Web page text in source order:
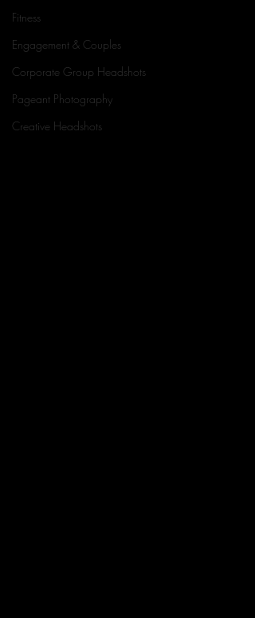
Fitness
Engagement & Couples
Corporate Group Headshots
Pageant Photography
Creative Headshots